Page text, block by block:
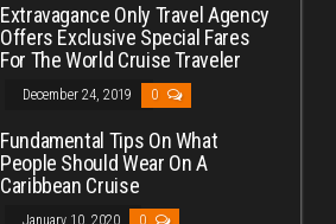
Extravagance Only Travel Agency
Offers Exclusive Special Fares
For The World Cruise Traveler
December 24, 2019 0
Fundamental Tips On What
People Should Wear On A
Caribbean Cruise